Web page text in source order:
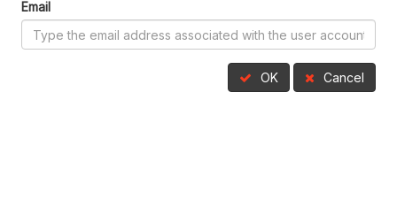
Email
OK Cancel